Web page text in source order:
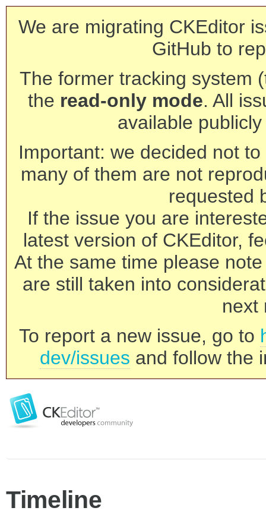
We are migrating CKEditor
GitHub to
The former tracking system
the read-only mode. All
available
Important: we decided not
many of them are not
requested
If the issue you are
latest version of CKEditor,
At the same time please
are still taken into
next
To report a new issue, go to
dev/issues and follow the
Timeline